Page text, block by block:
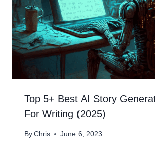
Top 5+ Best AI Story
For Writing (2025)
ByChris June 6, 2023